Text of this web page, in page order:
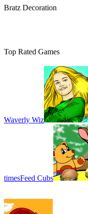
Bratz Decoration
Top Rated Games
Waverly Wiz
timesFeed Cubs